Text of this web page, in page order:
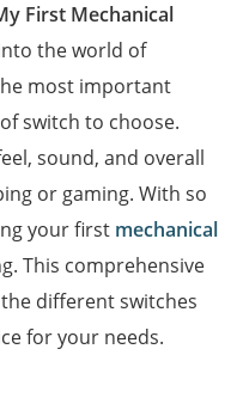
First Mechanical
the world of
most important
switch to choose.
sound, and overall
or gaming. With so
your first mechanical
This comprehensive
different switches
for your needs.